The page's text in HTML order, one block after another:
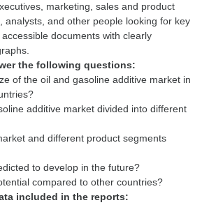
marketing, sales and product
analysts, and other people looking for key
documents with clearly
the following questions:
of the oil and gasoline additive market in
additive market divided into different
and different product segments
to develop in the future?
included in the reports: